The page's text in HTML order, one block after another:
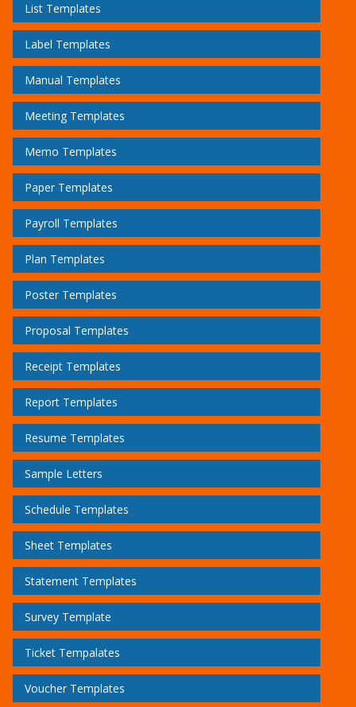
List Templates
Label Templates
Manual Templates
Meeting Templates
Memo Templates
Paper Templates
Payroll Templates
Plan Templates
Poster Templates
Proposal Templates
Receipt Templates
Report Templates
Resume Templates
Sample Letters
Schedule Templates
Sheet Templates
Statement Templates
Survey Template
Ticket Tempalates
Voucher Templates